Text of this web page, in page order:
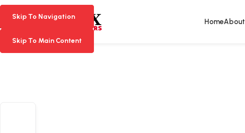
Skip To Navigation
Skip To Main Content
Skip To Navigation
Skip To Main Content
HomeAbout